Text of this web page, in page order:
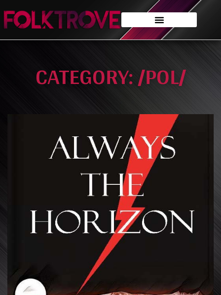
CATEGORY: /POL/